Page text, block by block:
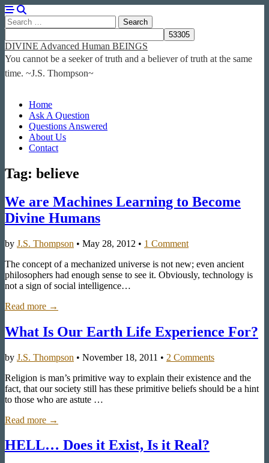
Search
for:
DIVINE Advanced Human BEINGS
You cannot be a seeker of truth and a believer of truth at the same
time. ~J.S. Thompson~
Main
menu
Skip
content
Home
Ask A Question
Questions Answered
About Us
Contact
Tag: believe
We are Machines Learning to Become
Divine Humans
by J.S. Thompson • May 28, 2012 • 1 Comment
The concept of a mechanized universe is not new; even ancient
philosophers had enough sense to see it. Obviously, technology is
not a sign of social intelligence…
Read more →
What Is Our Earth Life Experience For?
by J.S. Thompson • November 18, 2011 • 2 Comments
Religion is man’s primitive way to explain their existence and the
fact, that our society still has these primitive beliefs should be a hint
to those who are astute …
Read more →
HELL… Does it Exist, Is it Real?